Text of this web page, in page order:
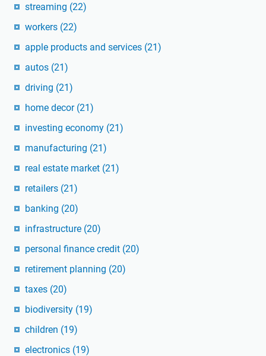
streaming (22)
workers (22)
apple products and services (21)
autos (21)
driving (21)
home decor (21)
investing economy (21)
manufacturing (21)
real estate market (21)
retailers (21)
banking (20)
infrastructure (20)
personal finance credit (20)
retirement planning (20)
taxes (20)
biodiversity (19)
children (19)
electronics (19)